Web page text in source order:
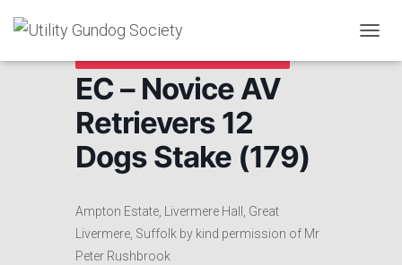
O
EC – Novice AV
Retrievers 12
Dogs Stake (179)
Ampton Estate, Livermere Hall, Great
Livermere, Suffolk by kind permission of Mr
Peter Rushbrook